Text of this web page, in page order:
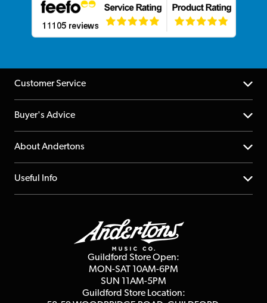
Customer Service
Help Centre
Returns
Repairs & Servicing
Buyer's Advice
YouTube Channel
FAQs
About Andertons
About us
Useful Info
Guildford Store Open:
MON-SAT 10AM-6PM
SUN 11AM-5PM
Guildford Store Location: